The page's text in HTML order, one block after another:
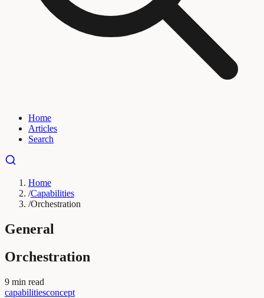
Home
Articles
Search
Home
/Capabilities
/Orchestration
General
Orchestration
9 min read
capabilitiesconcept